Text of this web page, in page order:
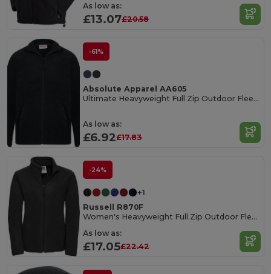
As low as:
£13.07£20.58
-61%
Absolute Apparel AA605
Ultimate Heavyweight Full Zip Outdoor Fleece Jacket
As low as:
£6.92£17.83
-24%
+1
Russell R870F
Women's Heavyweight Full Zip Outdoor Fleece Jacket
As low as:
£17.05£22.42